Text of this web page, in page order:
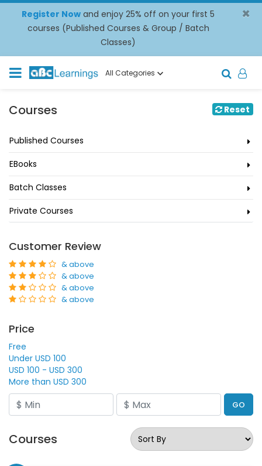
Register Now and enjoy 25% off on your first 5
courses (Published Courses & Group / Batch
Classes)
×
All Categories
Courses Reset
Published Courses
EBooks
Batch Classes
Private Courses
Customer Review
& above
& above
& above
& above
Price
Free
Under USD 100
USD 100 - USD 300
More than USD 300
GO
Courses